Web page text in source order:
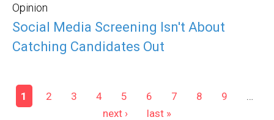
Opinion
Social Media Screening Isn't About
Catching Candidates Out
Pages
1 2 3 4 5 6 7 8 9
…
next ›
last »